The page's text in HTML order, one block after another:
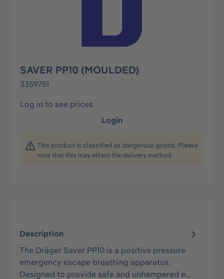
SAVER PP10 (MOULDED)
3359751
Log in to see prices
Login
This product is classified as dangerous goods. Please
note that this may effect the delivery method.
Description
The Dräger Saver PP10 is a positive pressure
emergency escape breathing apparatus.
Designed to provide safe and unhampered e…